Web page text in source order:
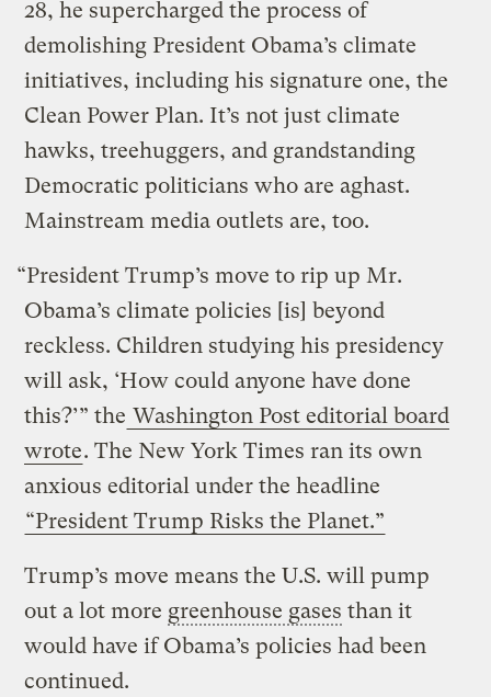
28, he supercharged the process of
demolishing President Obama’s climate
initiatives, including his signature one, the
Clean Power Plan. It’s not just climate
hawks, treehuggers, and grandstanding
Democratic politicians who are aghast.
Mainstream media outlets are, too.
“President Trump’s move to rip up Mr.
Obama’s climate policies [is] beyond
reckless. Children studying his presidency
will ask, ‘How could anyone have done
this?’” the Washington Post editorial board
wrote. The New York Times ran its own
anxious editorial under the headline
“President Trump Risks the Planet.”
Trump’s move means the U.S. will pump
out a lot more greenhouse gases than it
would have if Obama’s policies had been
continued.